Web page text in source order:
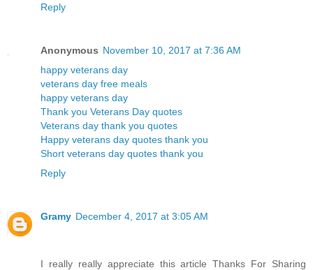
Reply
Anonymous November 10, 2017 at 7:36 AM
happy veterans day
veterans day free meals
happy veterans day
Thank you Veterans Day quotes
Veterans day thank you quotes
Happy veterans day quotes thank you
Short veterans day quotes thank you
Reply
Gramy December 4, 2017 at 3:05 AM
I really really appreciate this article Thanks For Sharing